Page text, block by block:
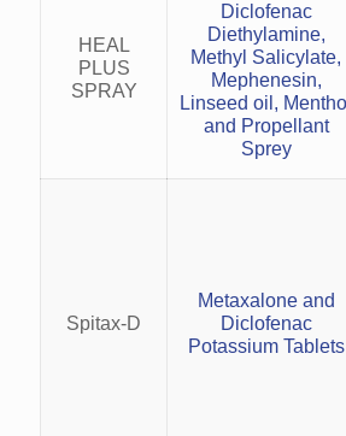
HEAL
PLUS
SPRAY
Diclofenac
Diethylamine,
Methyl Salicylate,
Mephenesin,
Linseed oil, Menthol
and Propellant
Sprey
Spitax-D
Mеtaxalonе and
Diclofеnac
Potassium Tablеts